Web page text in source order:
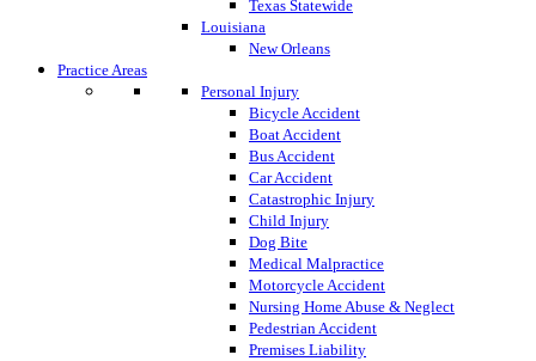
Texas Statewide
Louisiana
New Orleans
Practice Areas
Personal Injury
Bicycle Accident
Boat Accident
Bus Accident
Car Accident
Catastrophic Injury
Child Injury
Dog Bite
Medical Malpractice
Motorcycle Accident
Nursing Home Abuse & Neglect
Pedestrian Accident
Premises Liability